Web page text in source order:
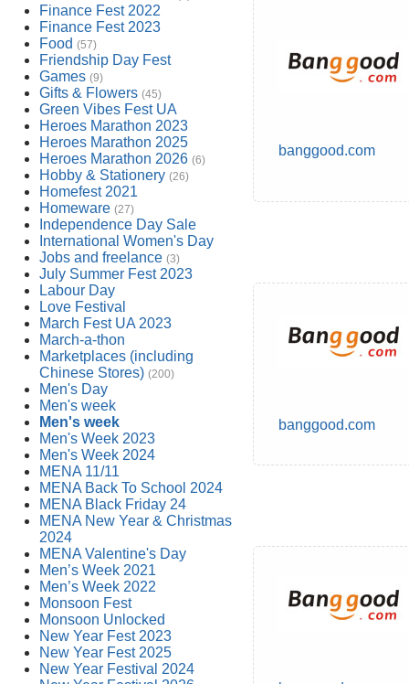
Finance Fest 2022
Finance Fest 2023
Food (57)
Friendship Day Fest
Games (9)
Gifts & Flowers (45)
Green Vibes Fest UA
Heroes Marathon 2023
Heroes Marathon 2025
Heroes Marathon 2026 (6)
Hobby & Stationery (26)
Homefest 2021
Homeware (27)
Independence Day Sale
International Women's Day
Jobs and freelance (3)
July Summer Fest 2023
Labour Day
Love Festival
March Fest UA 2023
March-a-thon
Marketplaces (including
Chinese Stores) (200)
Men's Day
Men's week
Men's week
Men's Week 2023
Men's Week 2024
MENA 11/11
MENA Back To School 2024
MENA Black Friday 24
MENA New Year & Christmas
2024
MENA Valentine's Day
Men’s Week 2021
Men’s Week 2022
Monsoon Fest
Monsoon Unlocked
New Year Fest 2023
New Year Fest 2025
New Year Festival 2024
banggood.com
banggood.com